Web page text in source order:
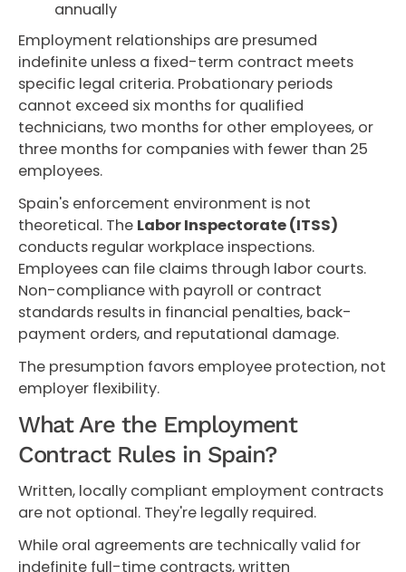
annually
Employment relationships are presumed
indefinite unless a fixed-term contract meets
specific legal criteria. Probationary periods
cannot exceed six months for qualified
technicians, two months for other employees, or
three months for companies with fewer than 25
employees.
Spain's enforcement environment is not
theoretical. The Labor Inspectorate (ITSS)
conducts regular workplace inspections.
Employees can file claims through labor courts.
Non-compliance with payroll or contract
standards results in financial penalties, back-
payment orders, and reputational damage.
The presumption favors employee protection, not
employer flexibility.
What Are the Employment
Contract Rules in Spain?
Written, locally compliant employment contracts
are not optional. They're legally required.
While oral agreements are technically valid for
indefinite full-time contracts, written